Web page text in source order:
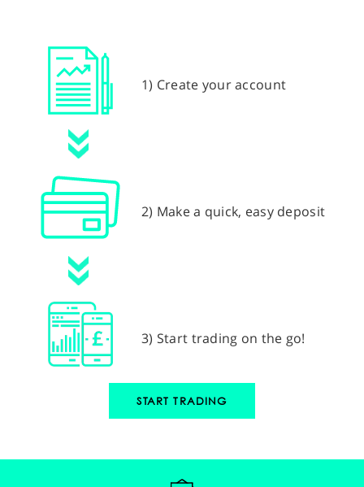
1) Create your account
2) Make a quick, easy deposit
3) Start trading on the go!
START TRADING